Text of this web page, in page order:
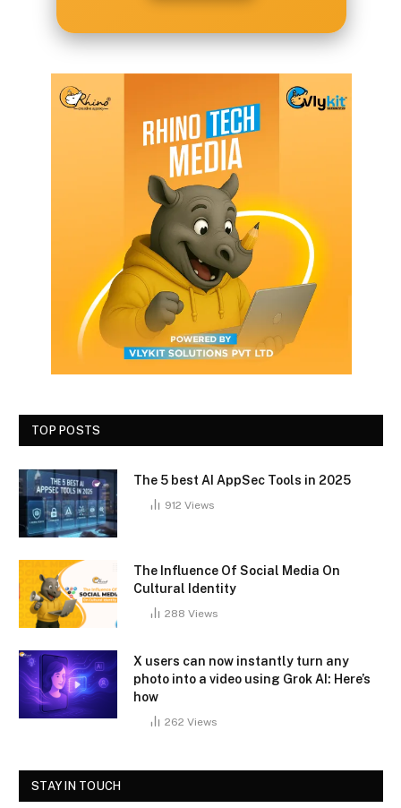
TOP POSTS
The 5 best AI AppSec Tools in 2025
912 Views
The Influence Of Social Media On
Cultural Identity
288 Views
X users can now instantly turn any
photo into a video using Grok AI: Here’s
how
262 Views
STAY IN TOUCH